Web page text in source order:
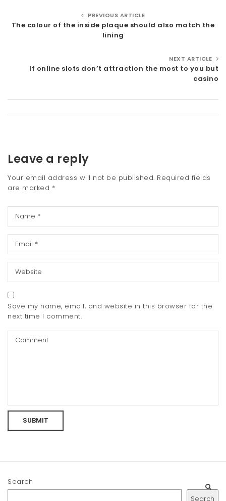
PREVIOUS ARTICLE
The colour of the inside plaque should also match the
lining
NEXT ARTICLE
If online slots don’t attraction the most to you but
casino
Leave a reply
Your email address will not be published. Required fields
are marked *
Save my name, email, and website in this browser for the
next time I comment.
Search
Search